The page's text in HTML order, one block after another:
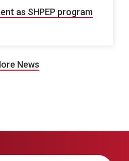
as SHPEP program
News